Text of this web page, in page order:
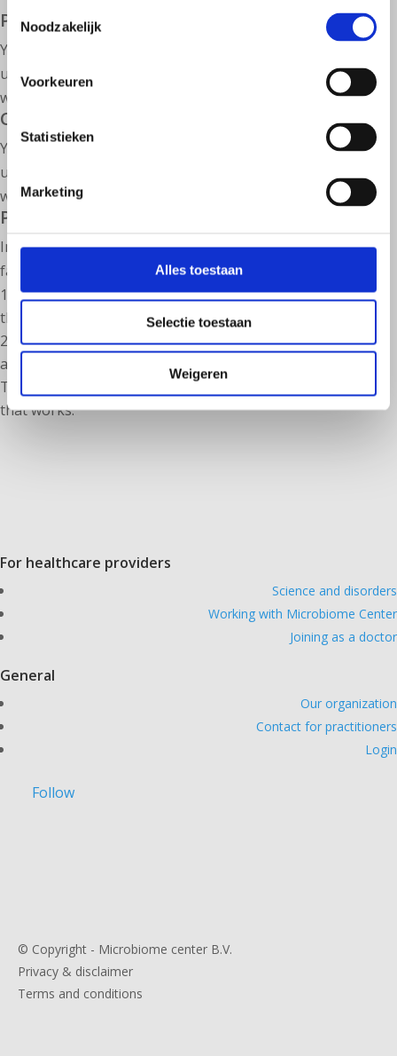
Noodzakelijk
Voorkeuren
Statistieken
Marketing
Alles toestaan
Selectie toestaan
Weigeren
Process fecal analysis
You can calculate a proposed personalized prescription
using our knowledge base. This video explains how this
works in practice.
Create prescription
You can calculate a proposed personalized prescription
using our knowledge base. This video explains how this
works in practice.
Processing medical complaints & analyses
In our platform you can use two important support
facilities:
1. enable the patient to report medical complaints
themselvesmaking their complaints measurable
2. automatically incorporate the Biovis microbiome
analysis into your personalized prescription.
This video (in NL, soon in english) briefly shows you how
that works.
For healthcare providers
Science and disorders
Working with Microbiome Center
Joining as a doctor
General
Our organization
Contact for practitioners
Login
Follow
© Copyright - Microbiome center B.V.
Privacy & disclaimer
Terms and conditions